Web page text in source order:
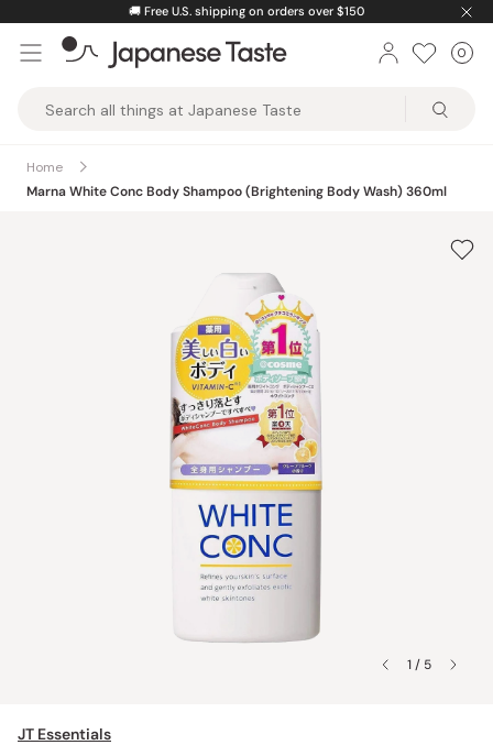
content
🚚 Free U.S. shipping on orders over $150
Taste
0
Home
Marna White Conc Body Shampoo (Brightening Body Wash) 360ml
1 / 5
JT Essentials